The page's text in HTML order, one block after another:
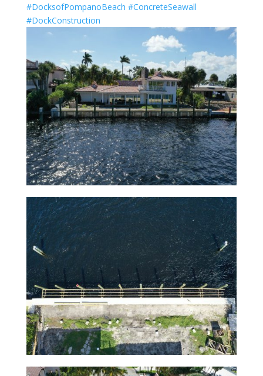
#DocksofPompanoBeach #ConcreteSeawall
#DockConstruction